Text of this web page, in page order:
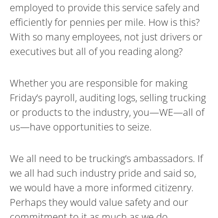
employed to provide this service safely and
efficiently for pennies per mile. How is this?
With so many employees, not just drivers or
executives but all of you reading along?
Whether you are responsible for making
Friday’s payroll, auditing logs, selling trucking
or products to the industry, you—WE—all of
us—have opportunities to seize.
We all need to be trucking’s ambassadors. If
we all had such industry pride and said so,
we would have a more informed citizenry.
Perhaps they would value safety and our